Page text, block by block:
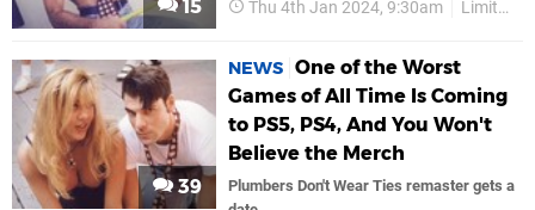
15 Thu 4th Jan 2024, 9:30am Limited Run Games
39
NEWS One of the Worst
Games of All Time Is Coming
to PS5, PS4, And You Won't
Believe the Merch
Plumbers Don't Wear Ties remaster gets a